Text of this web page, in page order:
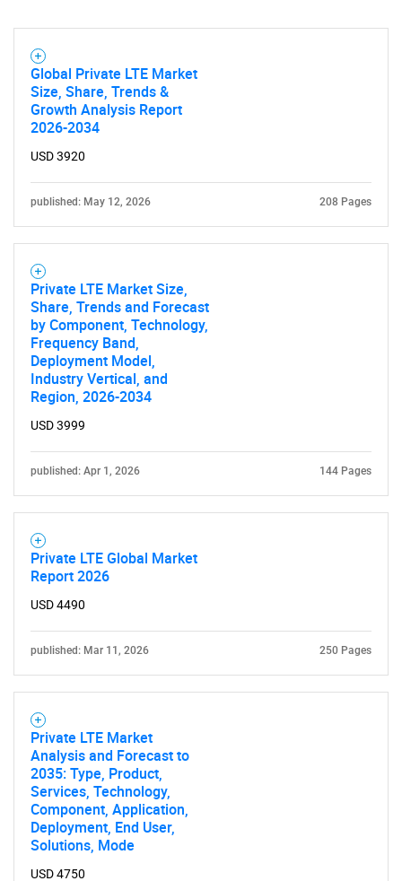
Global Private LTE Market
Size, Share, Trends &
Growth Analysis Report
2026-2034
USD 3920
published: May 12, 2026 208 Pages
Private LTE Market Size,
Share, Trends and Forecast
by Component, Technology,
Frequency Band,
Deployment Model,
Industry Vertical, and
Region, 2026-2034
USD 3999
published: Apr 1, 2026 144 Pages
Private LTE Global Market
Report 2026
USD 4490
published: Mar 11, 2026 250 Pages
Private LTE Market
Analysis and Forecast to
2035: Type, Product,
Services, Technology,
Component, Application,
Deployment, End User,
Solutions, Mode
USD 4750